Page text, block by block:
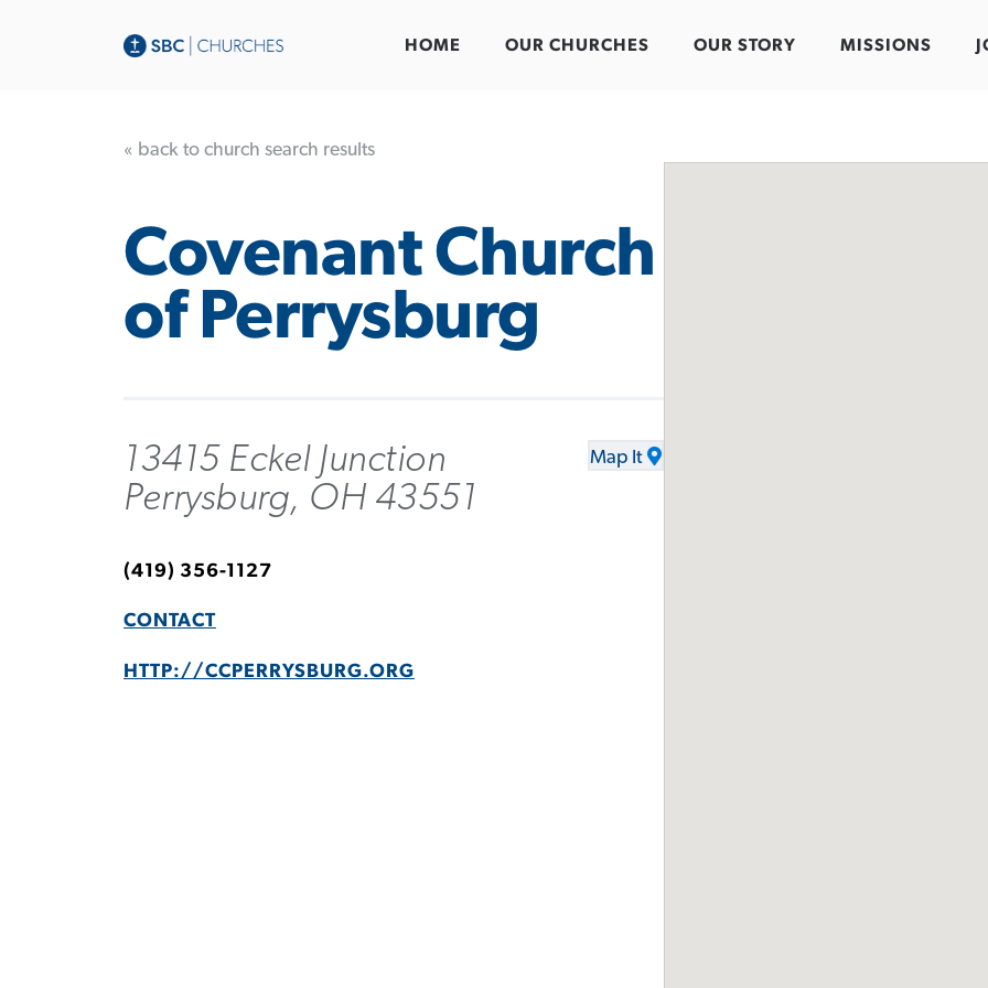
HOME OUR CHURCHES OUR STORY MISSIONS
« back to church search results
Covenant Church
of Perrysburg
13415 Eckel Junction
Perrysburg, OH 43551
Map It
(419) 356-1127
CONTACT
HTTP://CCPERRYSBURG.ORG